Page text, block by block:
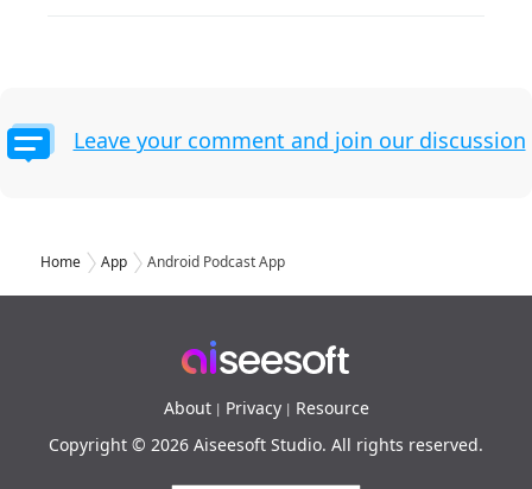
Leave your comment and join our discussion
Home App Android Podcast App
About| Privacy| Resource
Copyright © 2026 Aiseesoft Studio. All rights reserved.